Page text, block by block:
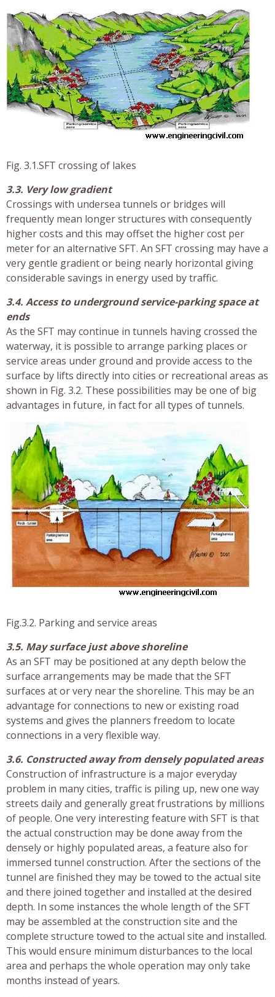
Fig. 3.1.SFT crossing of lakes
3.3. Very low gradient
Crossings with undersea tunnels or bridges will
frequently mean longer structures with consequently
higher costs and this may offset the higher cost per
meter for an alternative SFT. An SFT crossing may have a
very gentle gradient or being nearly horizontal giving
considerable savings in energy used by traffic.
3.4. Access to underground service-parking space at
ends
As the SFT may continue in tunnels having crossed the
waterway, it is possible to arrange parking places or
service areas under ground and provide access to the
surface by lifts directly into cities or recreational areas as
shown in Fig. 3.2. These possibilities may be one of big
advantages in future, in fact for all types of tunnels.
Fig.3.2. Parking and service areas
3.5. May surface just above shoreline
As an SFT may be positioned at any depth below the
surface arrangements may be made that the SFT
surfaces at or very near the shoreline. This may be an
advantage for connections to new or existing road
systems and gives the planners freedom to locate
connections in a very flexible way.
3.6. Constructed away from densely populated areas
Construction of infrastructure is a major everyday
problem in many cities, traffic is piling up, new one way
streets daily and generally great frustrations by millions
of people. One very interesting feature with SFT is that
the actual construction may be done away from the
densely or highly populated areas, a feature also for
immersed tunnel construction. After the sections of the
tunnel are finished they may be towed to the actual site
and there joined together and installed at the desired
depth. In some instances the whole length of the SFT
may be assembled at the construction site and the
complete structure towed to the actual site and installed.
This would ensure minimum disturbances to the local
area and perhaps the whole operation may only take
months instead of years.